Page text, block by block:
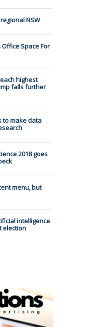
NSW
Space For
highest
falls further
to make data
2018 goes
menu, but
intelligence
election